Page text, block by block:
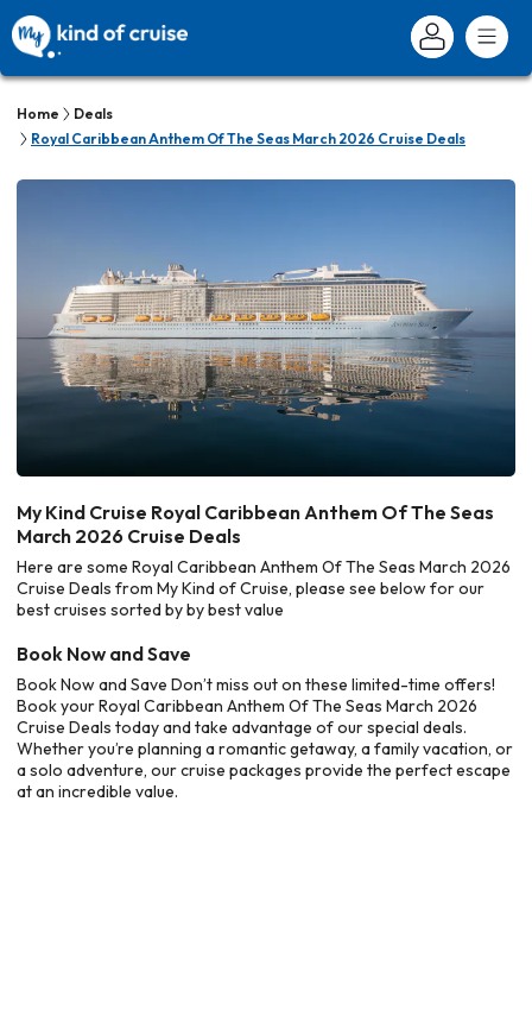
Home
Deals
Royal Caribbean Anthem Of The Seas March 2026 Cruise Deals
My Kind Cruise Royal Caribbean Anthem Of The Seas
March 2026 Cruise Deals
Here are some Royal Caribbean Anthem Of The Seas March 2026
Cruise Deals from My Kind of Cruise, please see below for our
best cruises sorted by by best value
Book Now and Save
Book Now and Save Don’t miss out on these limited-time offers!
Book your Royal Caribbean Anthem Of The Seas March 2026
Cruise Deals today and take advantage of our special deals.
Whether you’re planning a romantic getaway, a family vacation, or
a solo adventure, our cruise packages provide the perfect escape
at an incredible value.